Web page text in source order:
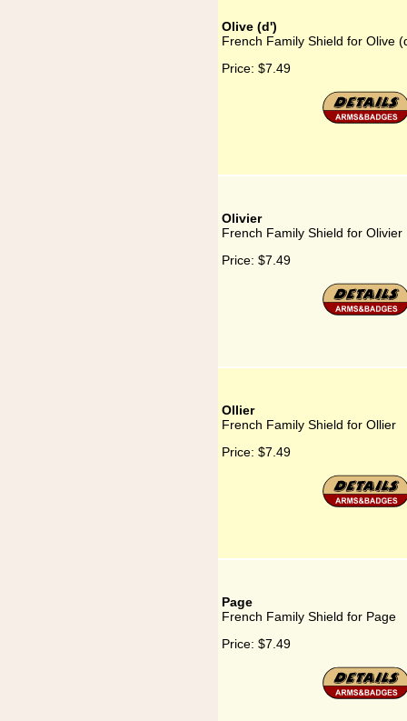
Olive (d')
French Family Shield for Olive
Price: $7.49
Olivier
French Family Shield for Olivier
Price: $7.49
Ollier
French Family Shield for Ollier
Price: $7.49
Page
French Family Shield for Page
Price: $7.49